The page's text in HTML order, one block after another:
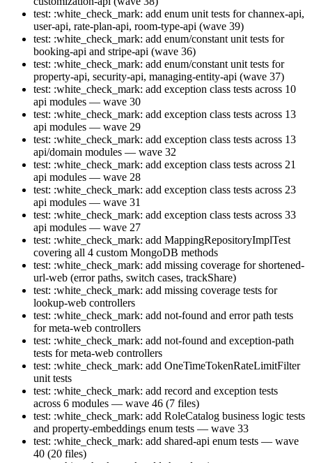
test: :white_check_mark: add enum unit tests for channex-api,
user-api, rate-plan-api, room-type-api (wave 39)
test: :white_check_mark: add enum/constant unit tests for
booking-api and stripe-api (wave 36)
test: :white_check_mark: add enum/constant unit tests for
property-api, security-api, managing-entity-api (wave 37)
test: :white_check_mark: add exception class tests across 10
api modules — wave 30
test: :white_check_mark: add exception class tests across 13
api modules — wave 29
test: :white_check_mark: add exception class tests across 13
api/domain modules — wave 32
test: :white_check_mark: add exception class tests across 21
api modules — wave 28
test: :white_check_mark: add exception class tests across 23
api modules — wave 31
test: :white_check_mark: add exception class tests across 33
api modules — wave 27
test: :white_check_mark: add MappingRepositoryImplTest
covering all 4 custom MongoDB methods
test: :white_check_mark: add missing coverage for shortened-
url-web (error paths, switch cases, trackShare)
test: :white_check_mark: add missing coverage tests for
lookup-web controllers
test: :white_check_mark: add not-found and error path tests
for meta-web controllers
test: :white_check_mark: add not-found and exception-path
tests for meta-web controllers
test: :white_check_mark: add OneTimeTokenRateLimitFilter
unit tests
test: :white_check_mark: add record and exception tests
across 6 modules — wave 46 (7 files)
test: :white_check_mark: add RoleCatalog business logic tests
and property-embeddings enum tests — wave 33
test: :white_check_mark: add shared-api enum tests — wave
40 (20 files)